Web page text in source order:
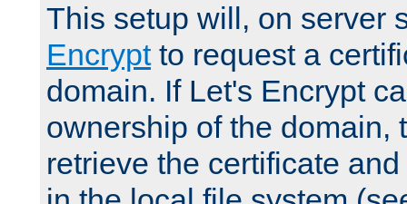
This setup will, on server
Encryptto request a
domain. If Let's Encrypt
ownership of the domain,
retrieve the certificate